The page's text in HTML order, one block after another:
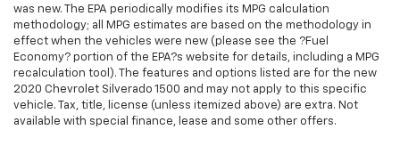
was new. The EPA periodically modifies its MPG calculation
methodology; all MPG estimates are based on the methodology in
effect when the vehicles were new (please see the ?Fuel
Economy? portion of the EPA?s website for details, including a MPG
recalculation tool). The features and options listed are for the new
2020 Chevrolet Silverado 1500 and may not apply to this specific
vehicle. Tax, title, license (unless itemized above) are extra. Not
available with special finance, lease and some other offers.